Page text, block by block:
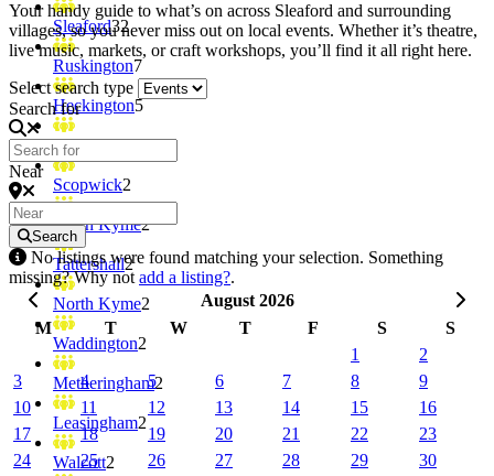
Sleaford32
Ruskington7
Heckington5
Billingborough3
Scopwick2
South Kyme2
Tattershall2
North Kyme2
Waddington2
Metheringham2
Leasingham2
Walcott2
Your handy guide to what’s on across Sleaford and surrounding
villages, so you never miss out on local events. Whether it’s theatre,
live music, markets, or craft workshops, you’ll find it all right here.
Select search type
Search for
Near
Search
No listings were found matching your selection. Something
missing? Why notadd a listing?.
August 2026
M
T W T F S
S
1
2
3
4 5 6 7 8
9
10
11 12 13 14 15
16
17
18 19 20 21 22
23
24
25 26 27 28 29
30